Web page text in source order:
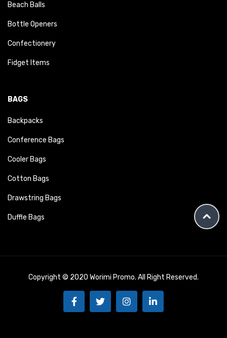
Beach Balls
Bottle Openers
Confectionery
Fidget Items
BAGS
Backpacks
Conference Bags
Cooler Bags
Cotton Bags
Drawstring Bags
Duffle Bags
Copyright © 2020 Worimi Promo. All Right Reserved.